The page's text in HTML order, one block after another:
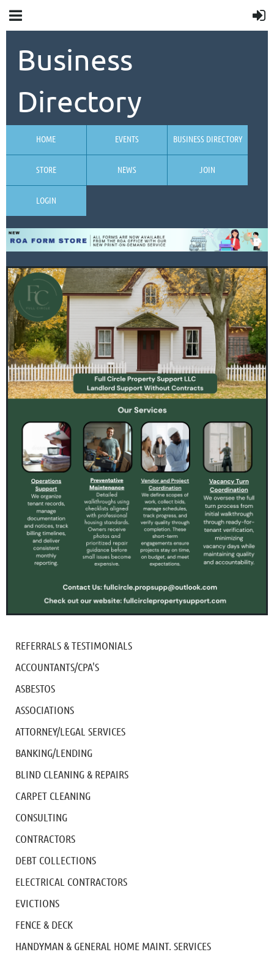
Business
Directory
HOME EVENTS BUSINESS DIRECTORY
STORE NEWS JOIN
LOGIN
REFERRALS & TESTIMONIALS
ACCOUNTANTS/CPA'S
ASBESTOS
ASSOCIATIONS
ATTORNEY/LEGAL SERVICES
BANKING/LENDING
BLIND CLEANING & REPAIRS
CARPET CLEANING
CONSULTING
CONTRACTORS
DEBT COLLECTIONS
ELECTRICAL CONTRACTORS
EVICTIONS
FENCE & DECK
HANDYMAN & GENERAL HOME MAINT. SERVICES